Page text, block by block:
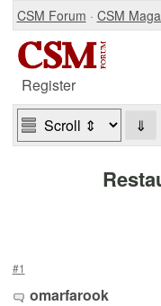
CSM Forum · CSM
Register
⇓
#1
omarfarook